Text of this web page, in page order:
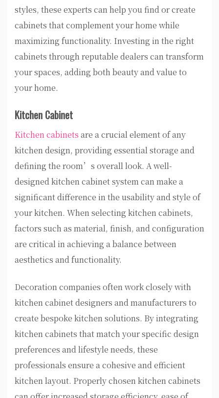
styles, these experts can help you find or create
cabinets that complement your home while
maximizing functionality. Investing in the right
cabinets through reputable dealers can transform
your spaces, adding both beauty and value to
your home.
Kitchen Cabinet
Kitchen cabinets are a crucial element of any
kitchen design, providing essential storage and
defining the room’s overall look. A well-
designed kitchen cabinet system can make a
significant difference in the usability and style of
your kitchen. When selecting kitchen cabinets,
factors such as material, finish, and configuration
are critical in achieving a balance between
aesthetics and functionality.
Decoration companies often work closely with
kitchen cabinet designers and manufacturers to
create bespoke kitchen solutions. By integrating
kitchen cabinets that match your specific design
preferences and lifestyle needs, these
professionals ensure a cohesive and efficient
kitchen layout. Properly chosen kitchen cabinets